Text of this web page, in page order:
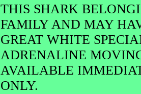
THIS SHARK
FAMILY AND MAY
GREAT WHITE
ADRENALINE
AVAILABLE
ONLY.